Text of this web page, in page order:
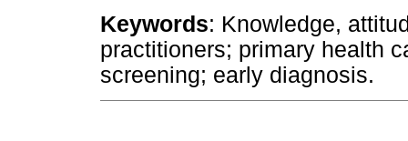
Keywords: Knowledge,
practitioners; primary health
screening; early diagnosis.